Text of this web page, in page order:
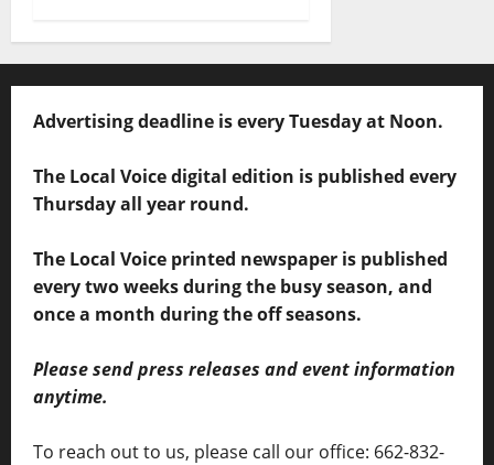
Advertising deadline is every Tuesday at Noon.
The Local Voice digital edition is published every
Thursday all year round.
The Local Voice printed newspaper is published
every two weeks during the busy season, and
once a month during the off seasons.
Please send press releases and event information
anytime.
To reach out to us, please call our office: 662-832-